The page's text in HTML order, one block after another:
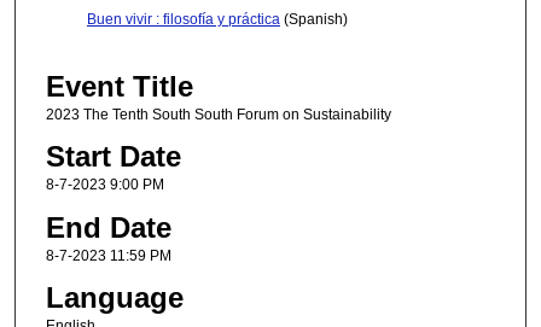
Buen vivir : filosofía y práctica(Spanish)
Event Title
2023 The Tenth South South Forum on Sustainability
Start Date
8-7-2023 9:00 PM
End Date
8-7-2023 11:59 PM
Language